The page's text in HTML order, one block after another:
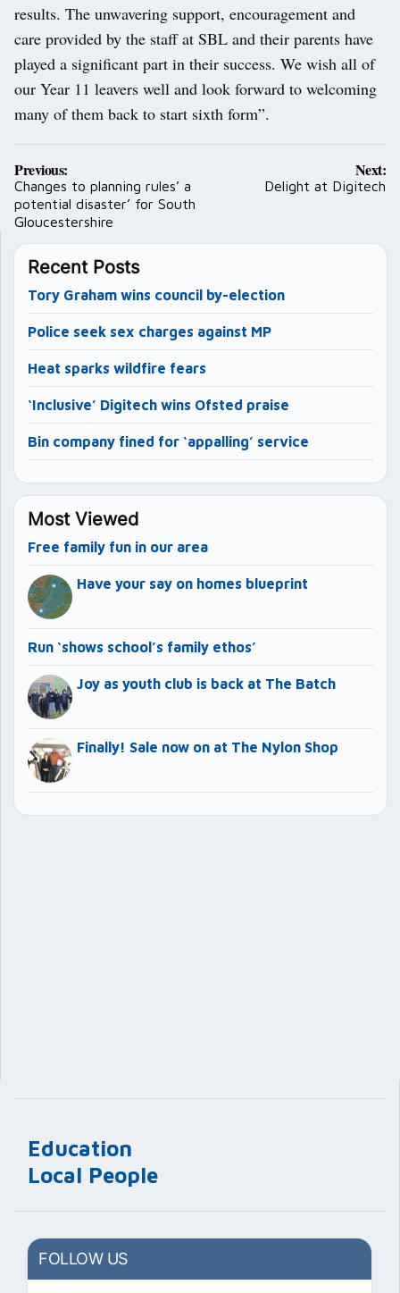
Education
Local People
FOLLOW US
results. The unwavering support, encouragement and
care provided by the staff at SBL and their parents have
played a significant part in their success. We wish all of
our Year 11 leavers well and look forward to welcoming
many of them back to start sixth form”.
Post
navigation
Previous:
Changes to planning rules’ a
potential disaster’ for South
Gloucestershire
Next:
Delight at Digitech
Recent Posts
Tory Graham wins council by-election
Police seek sex charges against MP
Heat sparks wildfire fears
‘Inclusive’ Digitech wins Ofsted praise
Bin company fined for ‘appalling’ service
Most Viewed
Free family fun in our area
Have your say on homes blueprint
Run ‘shows school’s family ethos’
Joy as youth club is back at The Batch
Finally! Sale now on at The Nylon Shop